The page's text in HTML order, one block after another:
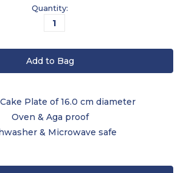
Quantity:
Plate of 16.0 cm diameter
Oven & Aga proof
& Microwave safe